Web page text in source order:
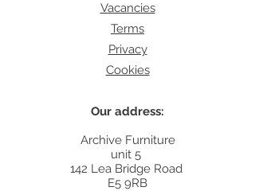
Vacancies
Terms
Privacy
Cookies
Our address:
Archive Furniture
unit 5
142 Lea Bridge Road
E5 9RB